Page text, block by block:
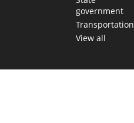
government
Transportation
View all